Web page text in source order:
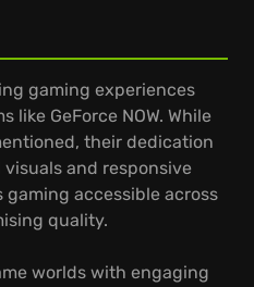
gaming experiences
GeForce NOW. While
their dedication
and responsive
gaming accessible across
quality.
worlds with engaging